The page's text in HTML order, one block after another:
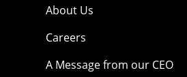
About Us
Careers
A Message from our CEO